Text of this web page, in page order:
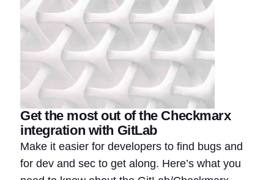
Get the most out of the Checkmarx
integration with GitLab
Make it easier for developers to find bugs and
for dev and sec to get along. Here’s what you